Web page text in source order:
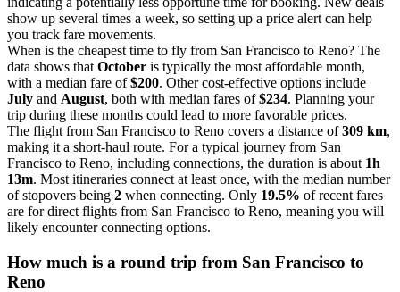
show up several times a week, so setting up a price alert can help
you track fare movements.
When is the cheapest time to fly from San Francisco to Reno? The
data shows that October is typically the most affordable month,
with a median fare of$200. Other cost-effective options include
July and August, both with median fares of$234. Planning your
trip during these months could lead to more favorable prices.
The flight from San Francisco to Reno covers a distance of309 km,
making it a short-haul route. For a typical journey from San
Francisco to Reno, including connections, the duration is about 1h
13m. Most itineraries connect at least once, with the median number
of stopovers being 2 when connecting. Only 19.5% of recent fares
are for direct flights from San Francisco to Reno, meaning you will
likely encounter connecting options.
How much is a round trip from San Francisco to
Reno